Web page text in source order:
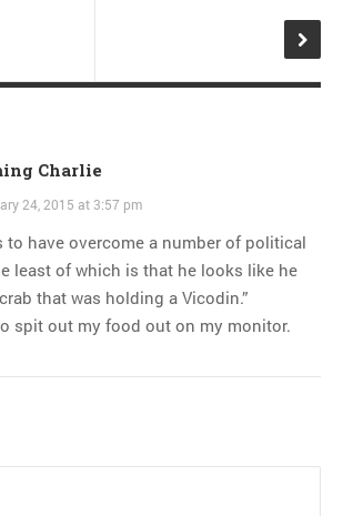
Charlie
24, 2015 at 3:57 pm
to have overcome a number of political
least of which is that he looks like he
that was holding a Vicodin.”
spit out my food out on my monitor.